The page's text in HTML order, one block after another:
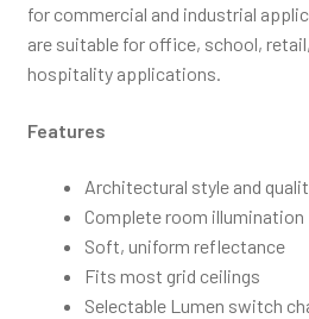
for commercial and industrial
are suitable for office, school,
hospitality applications.
Features
Architectural style and
Complete room illumination
Soft, uniform reflectance
Fits most grid ceilings
Selectable Lumen switch